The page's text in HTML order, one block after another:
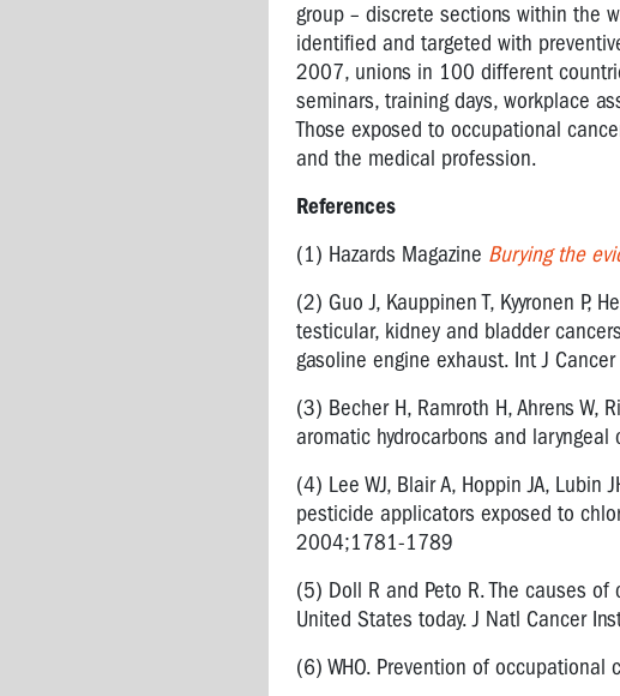
group – discrete sections within the
identified and targeted with
2007, unions in 100 different
seminars, training days, workplace
Those exposed to occupational
and the medical profession.
References
(1) Hazards Magazine Burying the
(2) Guo J, Kauppinen T, Kyyronen P,
testicular, kidney and bladder
gasoline engine exhaust. Int J
(3) Becher H, Ramroth H, Ahrens W,
aromatic hydrocarbons and
(4) Lee WJ, Blair A, Hoppin JA, Lubin
pesticide applicators exposed to
2004;1781-1789
(5) Doll R and Peto R. The causes
United States today. J Natl Cancer
(6) WHO. Prevention of occupational